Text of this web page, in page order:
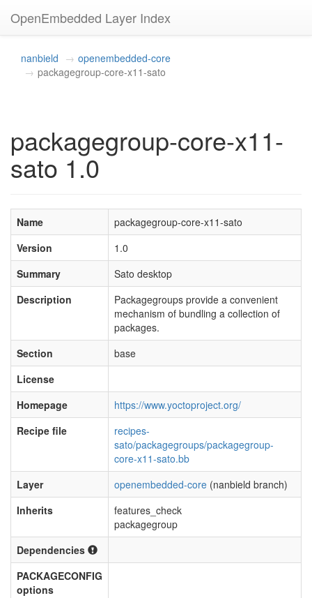
OpenEmbedded Layer Index
nanbield
openembedded-core
packagegroup-core-x11-sato
packagegroup-core-x11-
sato 1.0
Name
packagegroup-core-x11-sato
Version
1.0
Summary
Sato desktop
Description
Packagegroups provide a convenient
mechanism of bundling a collection of
packages.
Section
base
License
Homepage
https://www.yoctoproject.org/
Recipe file
recipes-
sato/packagegroups/packagegroup-
core-x11-sato.bb
Layer
openembedded-core (nanbield branch)
Inherits
features_check
packagegroup
Dependencies
PACKAGECONFIG
options